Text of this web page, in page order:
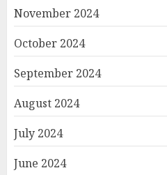
November 2024
October 2024
September 2024
August 2024
July 2024
June 2024